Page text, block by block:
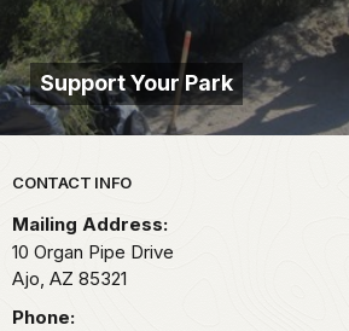
Support Your Park
Park footer
CONTACT INFO
Mailing Address:
10 Organ Pipe Drive
Ajo, AZ 85321
Phone: